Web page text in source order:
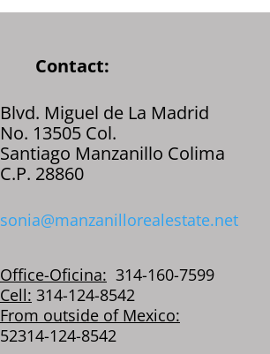
Contact:
Blvd. Miguel de La Madrid
No. 13505 Col.
Santiago Manzanillo Colima
C.P. 28860
sonia@manzanillorealestate.net
Office-Oficina: 314-160-7599
Cell: 314-124-8542
From outside of Mexico:
52314-124-8542